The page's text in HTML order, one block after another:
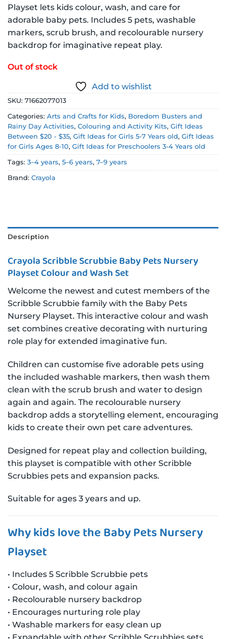
Playset lets kids colour, wash, and care for
adorable baby pets. Includes 5 pets, washable
markers, scrub brush, and recolourable nursery
backdrop for imaginative repeat play.
Out of stock
Add to wishlist
SKU: 71662077013
Categories: Arts and Crafts for Kids, Boredom Busters and
Rainy Day Activities, Colouring and Activity Kits, Gift Ideas
Between $20 - $35, Gift Ideas for Girls 5-7 Years old, Gift Ideas
for Girls Ages 8-10, Gift Ideas for Preschoolers 3-4 Years old
Tags: 3–4 years, 5–6 years, 7–9 years
Brand: Crayola
Description
Crayola Scribble Scrubbie Baby Pets Nursery
Playset Colour and Wash Set
Welcome the newest and cutest members of the
Scribble Scrubbie family with the Baby Pets
Nursery Playset. This interactive colour and wash
set combines creative decorating with nurturing
role play for extended imaginative fun.
Children can customise five adorable pets using
the included washable markers, then wash them
clean with the scrub brush and water to design
again and again. The recolourable nursery
backdrop adds a storytelling element, encouraging
kids to create their own pet care adventures.
Designed for repeat play and collection building,
this playset is compatible with other Scribble
Scrubbies pets and expansion packs.
Suitable for ages 3 years and up.
Why kids love the Baby Pets Nursery
Playset
• Includes 5 Scribble Scrubbie pets
• Colour, wash, and colour again
• Recolourable nursery backdrop
• Encourages nurturing role play
• Washable markers for easy clean up